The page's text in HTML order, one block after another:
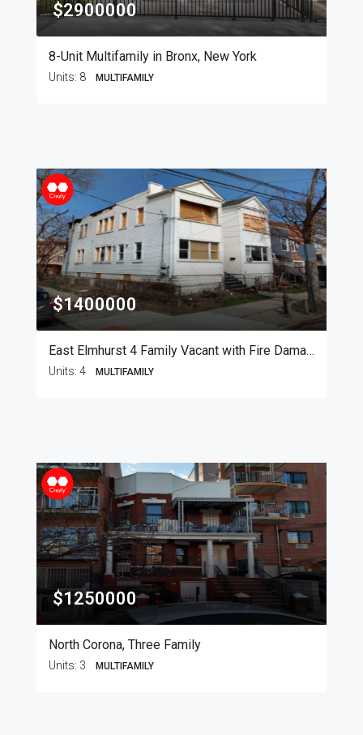
$2900000
8-Unit Multifamily in Bronx, New York
Units: 8 MULTIFAMILY
$1400000
East Elmhurst 4 Family Vacant with Fire Damage
Units: 4 MULTIFAMILY
$1250000
North Corona, Three Family
Units: 3 MULTIFAMILY